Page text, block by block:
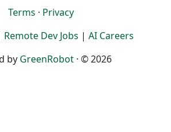
Terms · Privacy
Remote Dev Jobs | AI Careers
by GreenRobot · © 2026